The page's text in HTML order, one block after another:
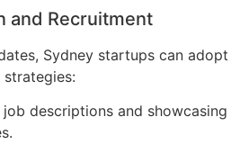
and Recruitment
Sydney startups can adopt
descriptions and showcasing